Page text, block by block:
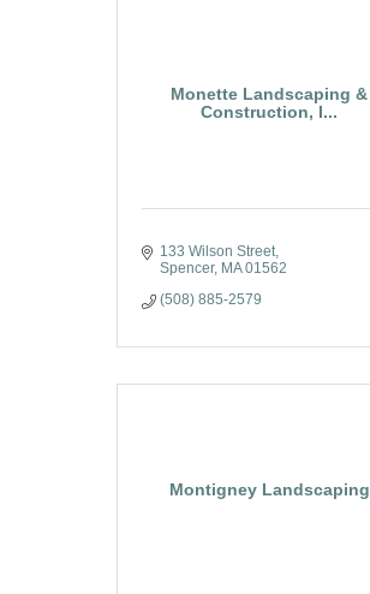
Monette Landscaping &
Construction, I...
133 Wilson Street
Spencer
MA 01562
(508) 885-2579
Montigney Landscaping